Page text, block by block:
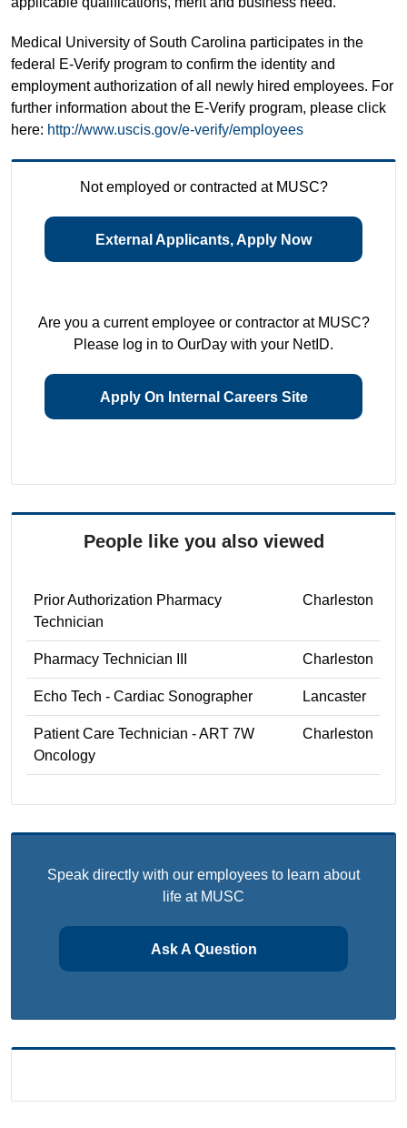
Medical University of South Carolina participates in the
federal E-Verify program to confirm the identity and
employment authorization of all newly hired employees. For
further information about the E-Verify program, please click
here: http://www.uscis.gov/e-verify/employees
Not employed or contracted at MUSC?
External Applicants, Apply Now
Are you a current employee or contractor at MUSC?
Please log in to OurDay with your NetID.
Apply On Internal Careers Site
People like you also viewed
Prior Authorization Pharmacy
Technician
Charleston
Pharmacy Technician III Charleston
Echo Tech - Cardiac Sonographer Lancaster
Patient Care Technician - ART 7W
Oncology
Charleston
Speak directly with our employees to learn about
life at MUSC
Ask A Question